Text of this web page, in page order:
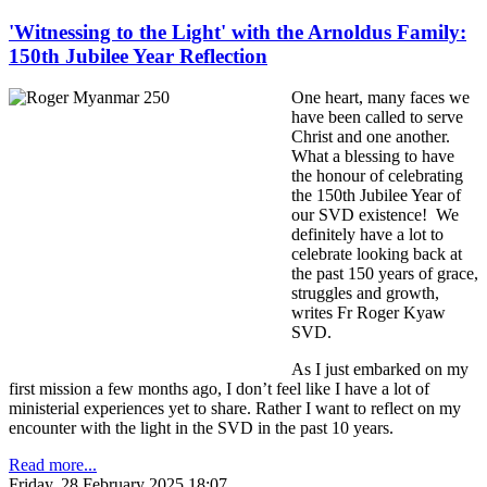
'Witnessing to the Light' with the Arnoldus Family:
150th Jubilee Year Reflection
One heart, many faces we
have been called to serve
Christ and one another.
What a blessing to have
the honour of celebrating
the 150th Jubilee Year of
our SVD existence! We
definitely have a lot to
celebrate looking back at
the past 150 years of grace,
struggles and growth,
writes Fr Roger Kyaw
SVD.
As I just embarked on my
first mission a few months ago, I don’t feel like I have a lot of
ministerial experiences yet to share. Rather I want to reflect on my
encounter with the light in the SVD in the past 10 years.
Read more...